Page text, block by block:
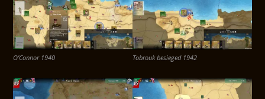
O’Connor 1940 Tobrouk besieged 1942